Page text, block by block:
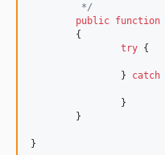
	 */
public function
try {
		}
catch
}